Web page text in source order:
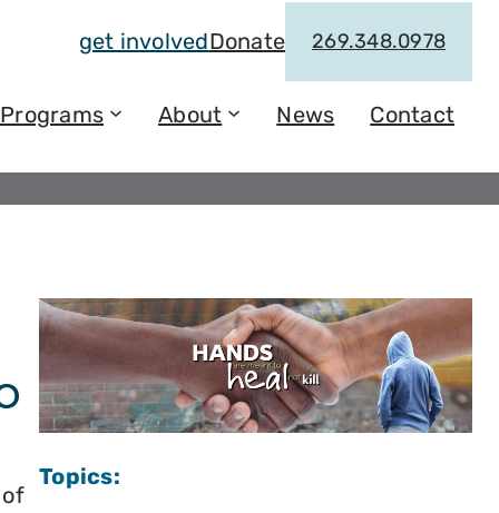
get involvedDonate 269.348.0978
Programs About News Contact
Topics: